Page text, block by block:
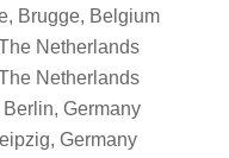
Brugge, Belgium
Netherlands
Netherlands
Germany
Germany